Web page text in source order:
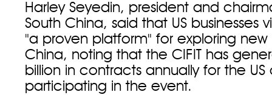
Harley Seyedin, president and
South China, said that US businesses
"a proven platform" for exploring new
China, noting that the CIFIT has
billion in contracts annually for the
participating in the event.